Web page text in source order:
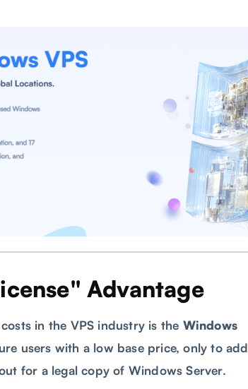
Advantage
in the VPS industry is the Windows
users with a low base price, only to add
for a legal copy of Windows Server.